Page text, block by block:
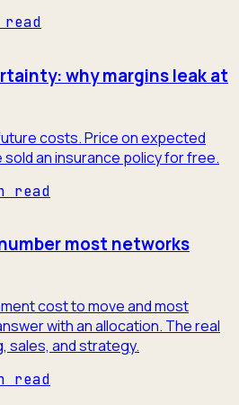
read
why margins leak at
costs. Price on expected
an insurance policy for free.
read
most networks
cost to move and most
with an allocation. The real
sales, and strategy.
read